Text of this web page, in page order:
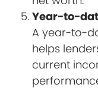
Year-to-
A year-to-
helps
current